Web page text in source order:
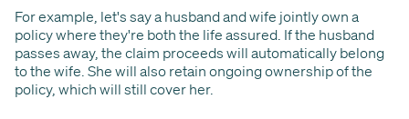
For example, let's say a husband and wife jointly own a
policy where they're both the life assured. If the husband
passes away, the claim proceeds will automatically belong
to the wife. She will also retain ongoing ownership of the
policy, which will still cover her.